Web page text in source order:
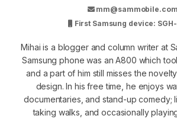
mm@sammobile.com
First Samsung device:
Mihai is a blogger and column writer at
Samsung phone was an A800 which
and a part of him still misses the
design. In his free time, he enjoys
documentaries, and stand-up comedy;
taking walks, and occasionally